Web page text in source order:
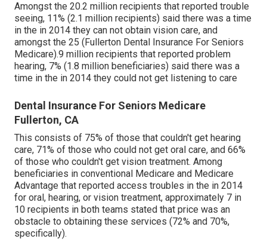
Amongst the 20.2 million recipients that reported trouble
seeing, 11% (2.1 million recipients) said there was a time
in the in 2014 they can not obtain vision care, and
amongst the 25 (Fullerton Dental Insurance For Seniors
Medicare).9 million recipients that reported problem
hearing, 7% (1.8 million beneficiaries) said there was a
time in the in 2014 they could not get listening to care
Dental Insurance For Seniors Medicare
Fullerton, CA
This consists of 75% of those that couldn't get hearing
care, 71% of those who could not get oral care, and 66%
of those who couldn't get vision treatment. Among
beneficiaries in conventional Medicare and Medicare
Advantage that reported access troubles in the in 2014
for oral, hearing, or vision treatment, approximately 7 in
10 recipients in both teams stated that price was an
obstacle to obtaining these services (72% and 70%,
specifically).